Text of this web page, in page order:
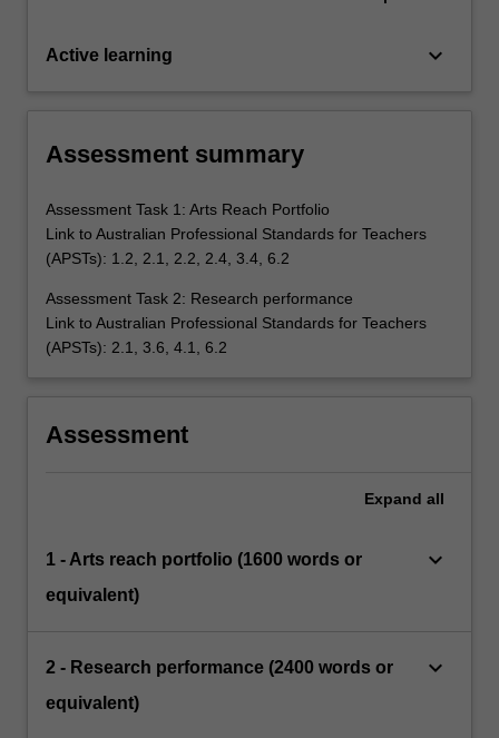
Active learning keyboard_arrow_down
Assessment summary
Assessment Task 1: Arts Reach Portfolio
Link to Australian Professional Standards for Teachers
(APSTs): 1.2, 2.1, 2.2, 2.4, 3.4, 6.2
Assessment Task 2: Research performance
Link to Australian Professional Standards for Teachers
(APSTs): 2.1, 3.6, 4.1, 6.2
Assessment
Expand all
1 - Arts reach portfolio (1600 words or
equivalent)
keyboard_arrow_down
2 - Research performance (2400 words or
equivalent)
keyboard_arrow_down